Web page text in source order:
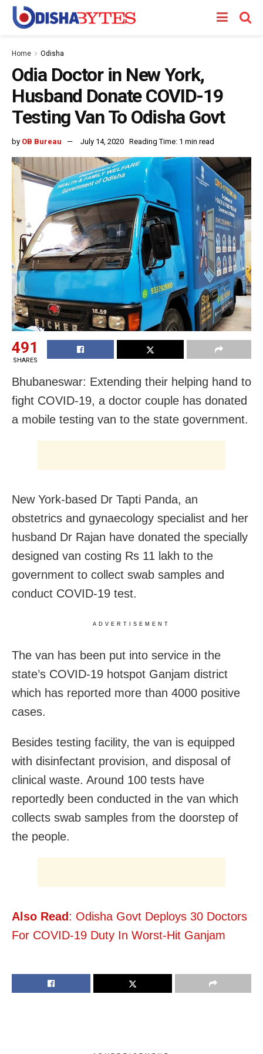
Home Odisha
Odia Doctor in New York,
Husband Donate COVID-19
Testing Van To Odisha Govt
by OB Bureau July 14, 2020 Reading Time: 1 min read
491
SHARES
Bhubaneswar: Extending their helping hand to
fight COVID-19, a doctor couple has donated
a mobile testing van to the state government.
New York-based Dr Tapti Panda, an
obstetrics and gynaecology specialist and her
husband Dr Rajan have donated the specially
designed van costing Rs 11 lakh to the
government to collect swab samples and
conduct COVID-19 test.
ADVERTISEMENT
The van has been put into service in the
state’s COVID-19 hotspot Ganjam district
which has reported more than 4000 positive
cases.
Besides testing facility, the van is equipped
with disinfectant provision, and disposal of
clinical waste. Around 100 tests have
reportedly been conducted in the van which
collects swab samples from the doorstep of
the people.
Also Read : Odisha Govt Deploys 30 Doctors
For COVID-19 Duty In Worst-Hit Ganjam